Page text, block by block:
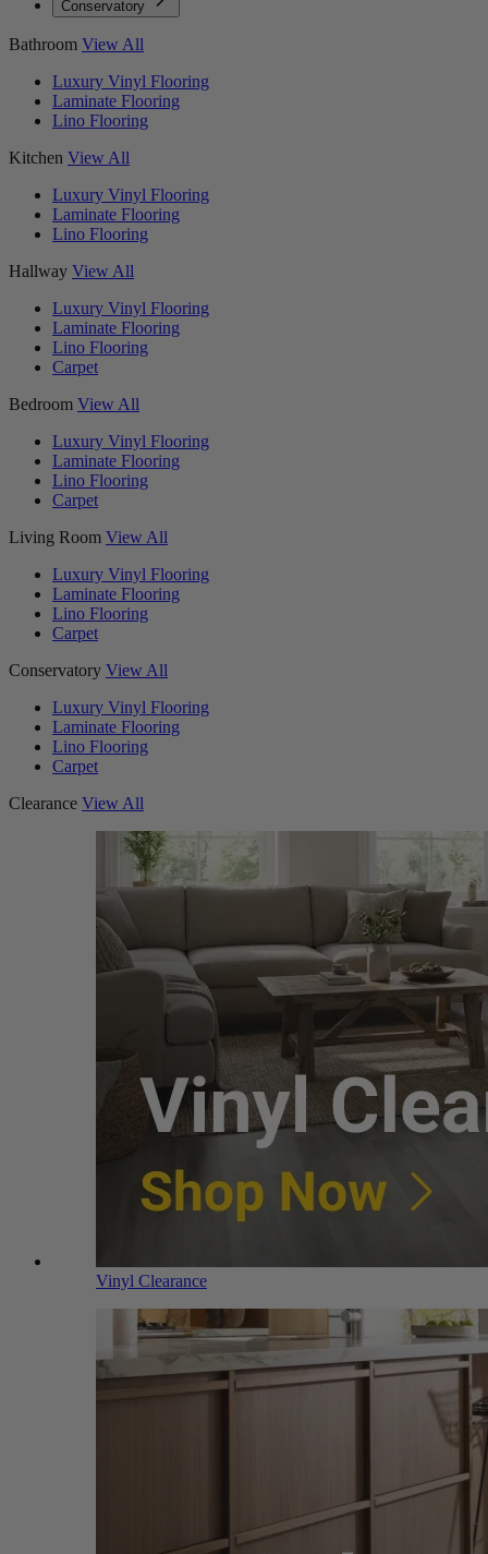
Conservatory
Bathroom View All
Luxury Vinyl Flooring
Laminate Flooring
Lino Flooring
Kitchen View All
Luxury Vinyl Flooring
Laminate Flooring
Lino Flooring
Hallway View All
Luxury Vinyl Flooring
Laminate Flooring
Lino Flooring
Carpet
Bedroom View All
Luxury Vinyl Flooring
Laminate Flooring
Lino Flooring
Carpet
Living Room View All
Luxury Vinyl Flooring
Laminate Flooring
Lino Flooring
Carpet
Conservatory View All
Luxury Vinyl Flooring
Laminate Flooring
Lino Flooring
Carpet
Clearance View All
Vinyl Clearance